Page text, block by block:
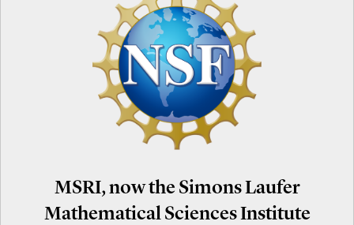
MSRI, now the Simons Laufer
Mathematical Sciences Institute